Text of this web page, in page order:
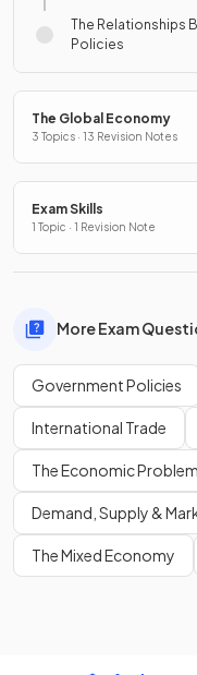
The Relationships
Policies
The Global Economy
3 Topics · 13 Revision Notes
Exam Skills
1 Topic · 1 Revision Note
More Exam
Government Policies
International Trade
The Economic Problem
Demand, Supply &
The Mixed Economy